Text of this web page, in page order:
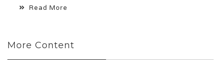
Read More
More Content